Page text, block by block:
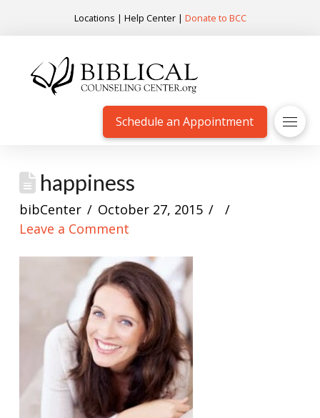
Locations | Help Center| Donate to BCC
Schedule an Appointment
happiness
bibCenter
October 27, 2015
Leave a Comment